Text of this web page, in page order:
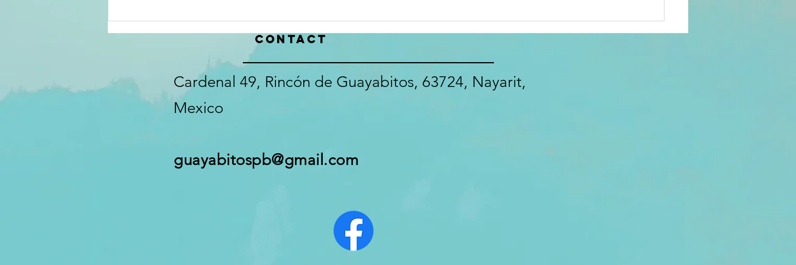
close July 22, 2026
https://docs.google
inbox. There was a reported
Contact
Cardenal 49, Rincón de Guayabitos, 63724, Nayarit,
Mexico
guayabitospb@gmail.com